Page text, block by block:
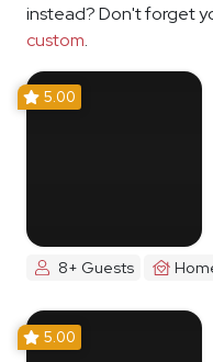
instead? Don't forget
custom.
5.00
8+ Guests
5.00